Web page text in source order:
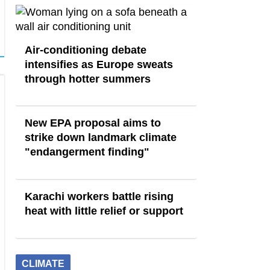
Air-conditioning debate
intensifies as Europe sweats
through hotter summers
New EPA proposal aims to
strike down landmark climate
"endangerment finding"
Karachi workers battle rising
heat with little relief or support
CLIMATE